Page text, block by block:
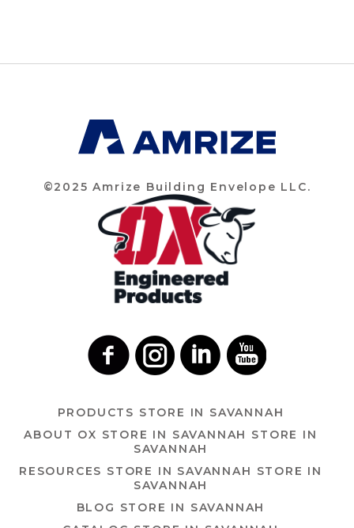
©2025 Amrize Building Envelope LLC.
PRODUCTS STORE IN SAVANNAH
ABOUT OX STORE IN SAVANNAH STORE IN
SAVANNAH
RESOURCES STORE IN SAVANNAH STORE IN
SAVANNAH
BLOG STORE IN SAVANNAH